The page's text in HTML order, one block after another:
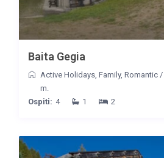
Baita Gegia
Active Holidays, Family, Romantic/
m.
Ospiti: 4 1 2